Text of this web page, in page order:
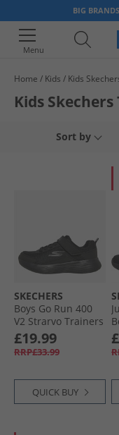
BIG
Menu
Your
Home Kids Kids
Kids
range of Skechers
they'll love at prices you'll
comfy, smart and provide
Boys Skechers Trainers
All Skechers
All Kids Trainers
Sort by
SKECHERS
Boys Go Run 400
V2 Strarvo Trainers
Black/​Black
£19.99
RRP£33.99
QUICK BUY